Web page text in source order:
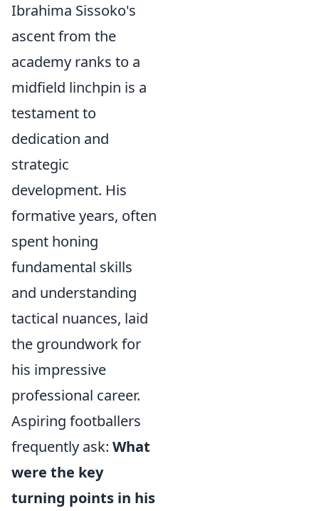
Ibrahima Sissoko's
ascent from the
academy ranks to a
midfield linchpin is a
testament to
dedication and
strategic
development. His
formative years, often
spent honing
fundamental skills
and understanding
tactical nuances, laid
the groundwork for
his impressive
professional career.
Aspiring footballers
frequently ask: What
were the key
turning points in his